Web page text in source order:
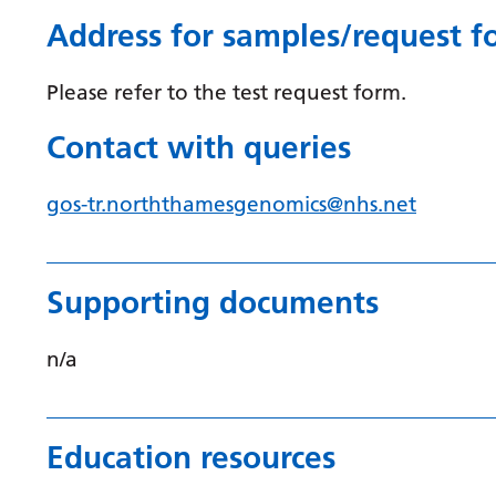
Address for samples/request
Please refer to the test request form.
Contact with queries
gos-tr.norththamesgenomics@nhs.net
Supporting documents
n/a
Education resources